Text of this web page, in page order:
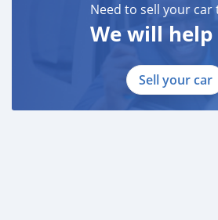
Need to sell your car
We will help
Sell your car